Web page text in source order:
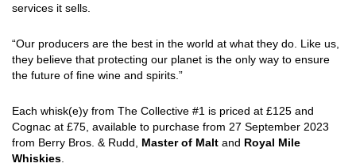
services it sells.
“Our producers are the best in the world at what they do. Like us,
they believe that protecting our planet is the only way to ensure
the future of ﬁne wine and spirits.”
Each whisk(e)y from The Collective #1 is priced at £125 and
Cognac at £75, available to purchase from 27 September 2023
from Berry Bros. & Rudd, Master of Malt and Royal Mile
Whiskies